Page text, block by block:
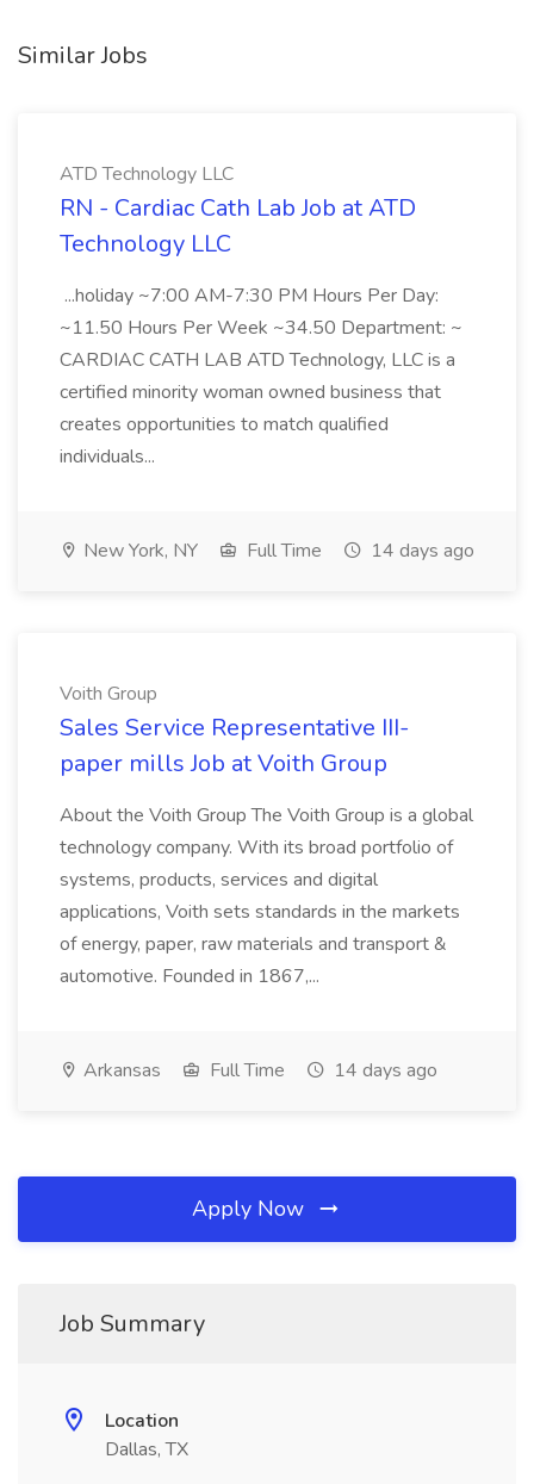
Similar Jobs
ATD Technology LLC
RN - Cardiac Cath Lab Job at ATD
Technology LLC
...holiday ~7:00 AM-7:30 PM Hours Per Day:
~11.50 Hours Per Week ~34.50 Department: ~
CARDIAC CATH LAB ATD Technology, LLC is a
certified minority woman owned business that
creates opportunities to match qualified
individuals...
New York, NY Full Time 14 days ago
Voith Group
Sales Service Representative III-
paper mills Job at Voith Group
About the Voith Group The Voith Group is a global
technology company. With its broad portfolio of
systems, products, services and digital
applications, Voith sets standards in the markets
of energy, paper, raw materials and transport &
automotive. Founded in 1867,...
Arkansas Full Time 14 days ago
Apply Now
Job Summary
Location
Dallas, TX